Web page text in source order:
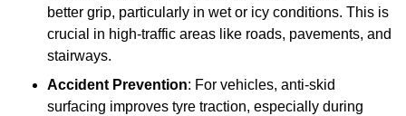
better grip, particularly in wet or icy conditions. This is
crucial in high-traffic areas like roads, pavements, and
stairways.
Accident Prevention: For vehicles, anti-skid
surfacing improves tyre traction, especially during